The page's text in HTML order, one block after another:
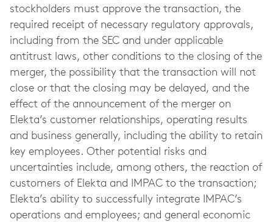
stockholders must approve the transaction, the
required receipt of necessary regulatory approvals,
including from the SEC and under applicable
antitrust laws, other conditions to the closing of the
merger, the possibility that the transaction will not
close or that the closing may be delayed, and the
effect of the announcement of the merger on
Elekta’s customer relationships, operating results
and business generally, including the ability to retain
key employees. Other potential risks and
uncertainties include, among others, the reaction of
customers of Elekta and IMPAC to the transaction;
Elekta’s ability to successfully integrate IMPAC’s
operations and employees; and general economic